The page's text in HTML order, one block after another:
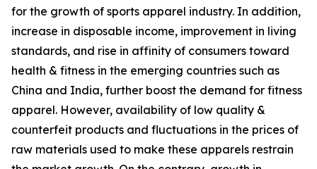
for the growth of sports apparel industry. In addition,
increase in disposable income, improvement in living
standards, and rise in affinity of consumers toward
health & fitness in the emerging countries such as
China and India, further boost the demand for fitness
apparel. However, availability of low quality &
counterfeit products and fluctuations in the prices of
raw materials used to make these apparels restrain